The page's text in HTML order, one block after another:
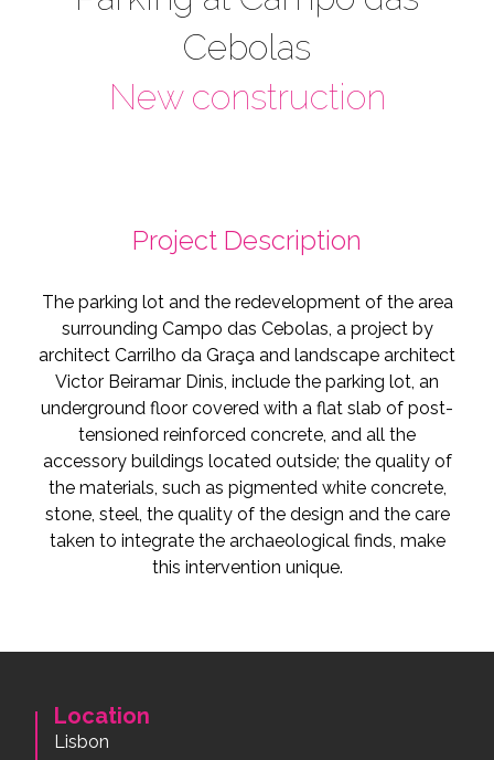
Cebolas
New construction
Project Description
The parking lot and the redevelopment of the area
surrounding Campo das Cebolas, a project by
architect Carrilho da Graça and landscape architect
Victor Beiramar Dinis, include the parking lot, an
underground floor covered with a flat slab of post-
tensioned reinforced concrete, and all the
accessory buildings located outside; the quality of
the materials, such as pigmented white concrete,
stone, steel, the quality of the design and the care
taken to integrate the archaeological finds, make
this intervention unique.
Location
Lisbon